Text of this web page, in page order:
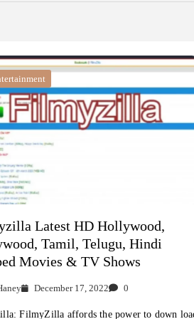
Latest HD Hollywood,
Tamil, Telugu, Hindi
Movies & TV Shows
December 17, 2022 0
FilmyZilla affords the power to down